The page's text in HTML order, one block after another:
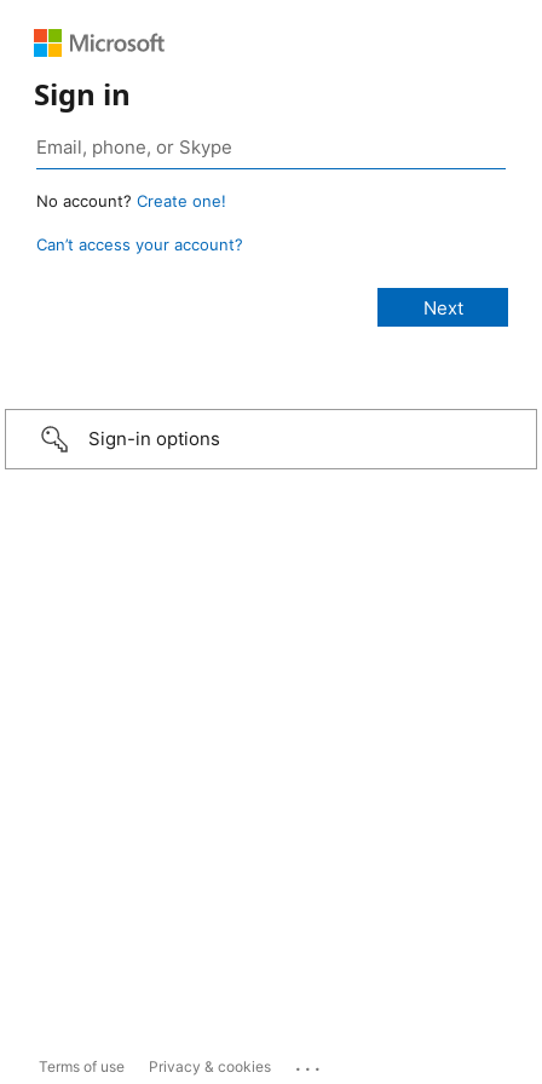
Sign in
No account? Create one!
Can’t access your account?
Sign-in options
Terms of use Privacy & cookies ...